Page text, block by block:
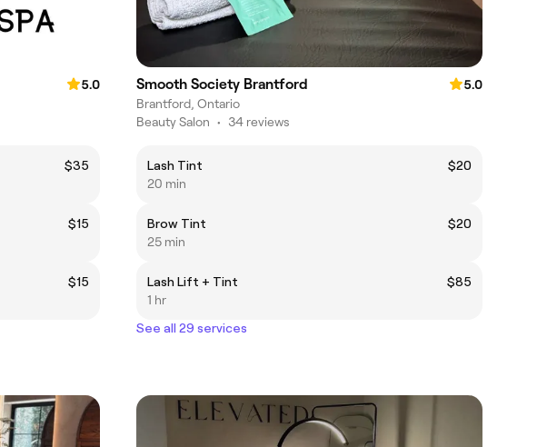
5.0
$35
$15
$15
Smooth Society Brantford
5.0
Brantford, Ontario
Beauty Salon • 34 reviews
Lash Tint
$20
20 min
Brow Tint
$20
25 min
Lash Lift + Tint
$85
1 hr
See all 29 services